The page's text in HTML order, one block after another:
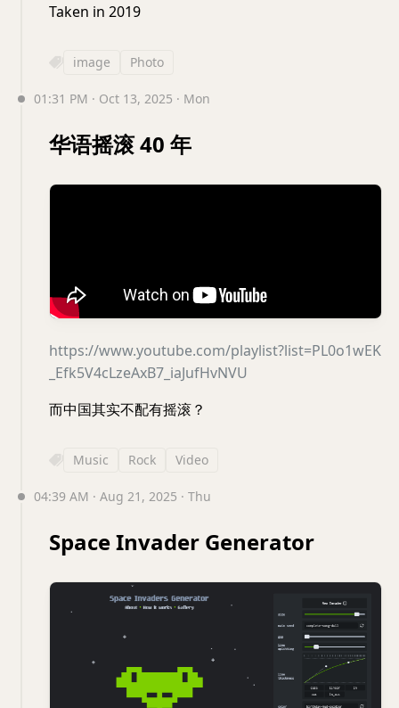
Taken in 2019
image Photo
01:31 PM · Oct 13, 2025 · Mon
华语摇滚 40 年
https://www.youtube.com/playlist?list=PL0o1wEK
_Efk5V4cLzeAxB7_iaJufHvNVU
而中国其实不配有摇滚？
Music Rock Video
04:39 AM · Aug 21, 2025 · Thu
Space Invader Generator